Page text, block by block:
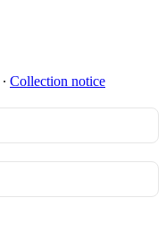
∙ Collection notice